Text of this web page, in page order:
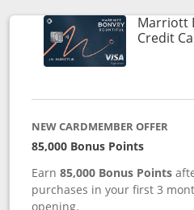
Marriott
Credit
NEW CARDMEMBER OFFER
85,000 Bonus Points
Earn85,000 Bonus Points
purchases in your first 3
opening.